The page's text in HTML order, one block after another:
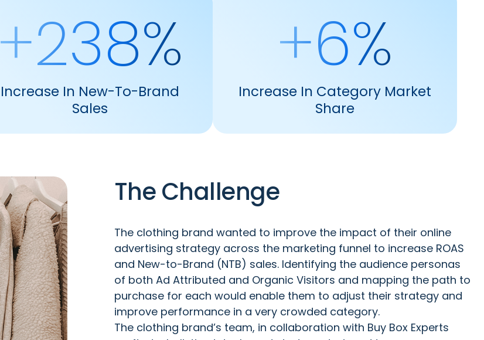
+238%
Increase In New-To-Brand
Sales
+6%
Increase In Category Market
Share
The Challenge
The clothing brand wanted to improve the impact of their online
advertising strategy across the marketing funnel to increase ROAS
and New-to-Brand (NTB) sales. Identifying the audience personas
of both Ad Attributed and Organic Visitors and mapping the path to
purchase for each would enable them to adjust their strategy and
improve performance in a very crowded category.
The clothing brand’s team, in collaboration with Buy Box Experts